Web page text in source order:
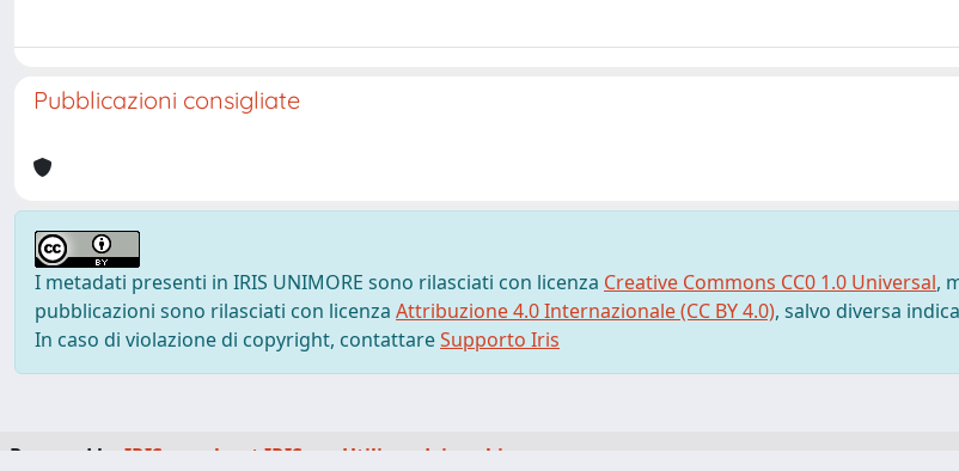
Pubblicazioni consigliate
I metadati presenti in IRIS UNIMORE sono rilasciati con licenza Creative Commons CC0 1.0 Universal,
pubblicazioni sono rilasciati con licenza Attribuzione 4.0 Internazionale (CC BY 4.0), salvo diversa
In caso di violazione di copyright, contattareSupporto Iris
Powered by IRIS about IRIS Utilizzo dei cookie